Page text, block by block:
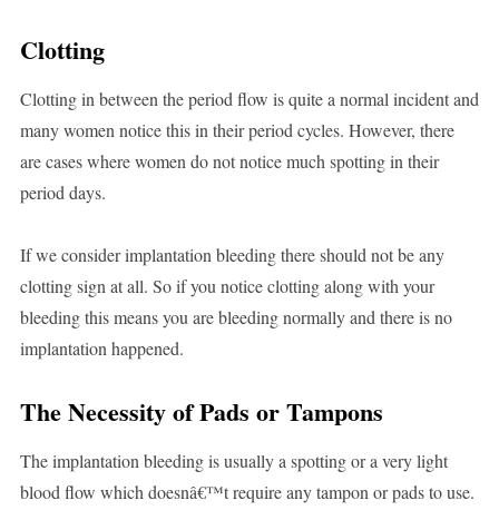
Clotting
Clotting in between the period flow is quite a normal incident and
many women notice this in their period cycles. However, there
are cases where women do not notice much spotting in their
period days.
If we consider implantation bleeding there should not be any
clotting sign at all. So if you notice clotting along with your
bleeding this means you are bleeding normally and there is no
implantation happened.
The Necessity of Pads or Tampons
The implantation bleeding is usually a spotting or a very light
blood flow which doesnâ€™t require any tampon or pads to use.